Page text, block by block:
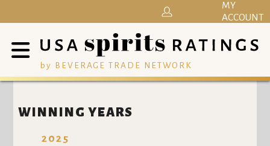
by BEVERAGE TRADE NETWORK
MY
ACCOUNT
WINNING YEARS
2025